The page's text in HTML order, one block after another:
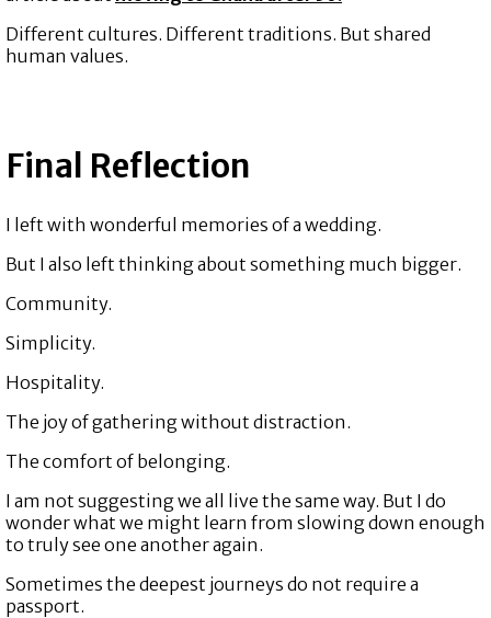
Different cultures. Different traditions. But shared
human values.
Final Reflection
I left with wonderful memories of a wedding.
But I also left thinking about something much bigger.
Community.
Simplicity.
Hospitality.
The joy of gathering without distraction.
The comfort of belonging.
I am not suggesting we all live the same way. But I do
wonder what we might learn from slowing down enough
to truly see one another again.
Sometimes the deepest journeys do not require a
passport.